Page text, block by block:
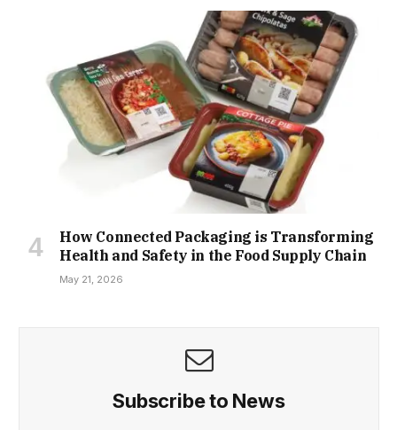
How Connected Packaging is Transforming
Health and Safety in the Food Supply Chain
May 21, 2026
Subscribe to News